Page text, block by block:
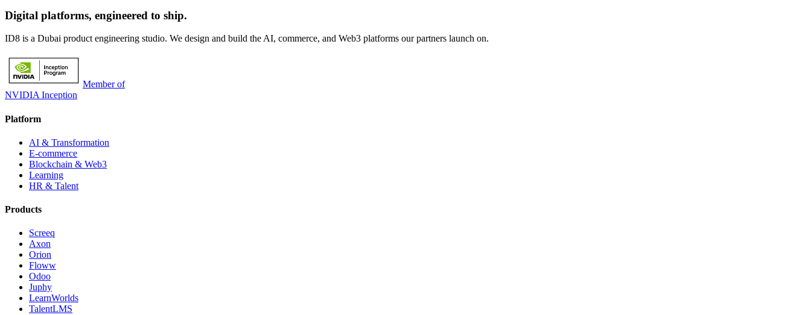
Digital platforms, engineered to ship.
ID8 is a Dubai product engineering studio. We design and build the AI, commerce, and Web3 platforms our partners launch on.
Member of
NVIDIA Inception
Platform
AI & Transformation
E-commerce
Blockchain & Web3
Learning
HR & Talent
Products
Screeq
Axon
Orion
Floww
Odoo
Juphy
LearnWorlds
TalentLMS